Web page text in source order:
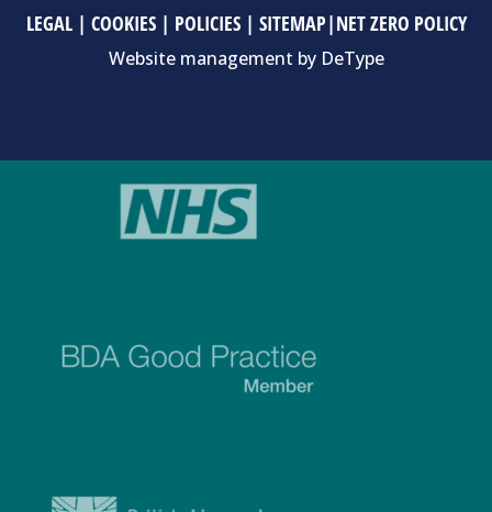
LEGAL| COOKIES| POLICIES| SITEMAP|NET ZERO POLICY
Website management by DeType